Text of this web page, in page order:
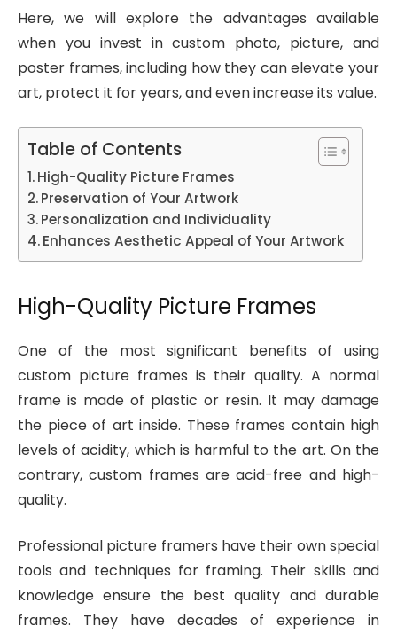
Here, we will explore the advantages available
when you invest in custom photo, picture, and
poster frames, including how they can elevate your
art, protect it for years, and even increase its value.
Table of Contents
High-Quality Picture Frames
Preservation of Your Artwork
Personalization and Individuality
Enhances Aesthetic Appeal of Your Artwork
High-Quality Picture Frames
One of the most significant benefits of using
custom picture frames is their quality. A normal
frame is made of plastic or resin. It may damage
the piece of art inside. These frames contain high
levels of acidity, which is harmful to the art. On the
contrary, custom frames are acid-free and high-
quality.
Professional picture framers have their own special
tools and techniques for framing. Their skills and
knowledge ensure the best quality and durable
frames. They have decades of experience in